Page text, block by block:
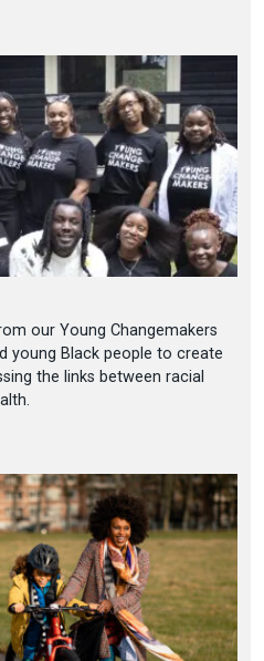
our Young Changemakers
young Black people to create
the links between racial